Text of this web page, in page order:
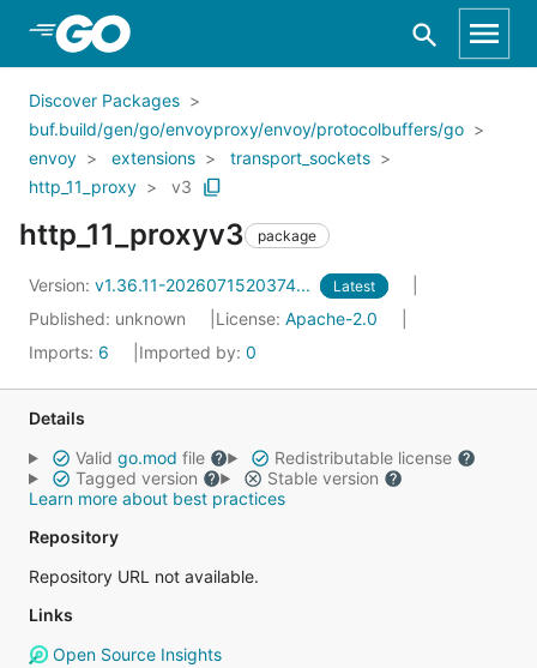
Skip to Main Content
Discover Packages
buf.build/gen/go/envoyproxy/envoy/protocolbuffers/go
envoy
extensions
transport_sockets
http_11_proxy
v3
http_11_proxyv3 package
Version: v1.36.11-2026071520374... Latest
Published: unknown License: Apache-2.0
Imports: 6 Imported by: 0
Details
Valid go.mod file
Redistributable license
Tagged version
Stable version
Learn more about best practices
Repository
Repository URL not available.
Links
Open Source Insights